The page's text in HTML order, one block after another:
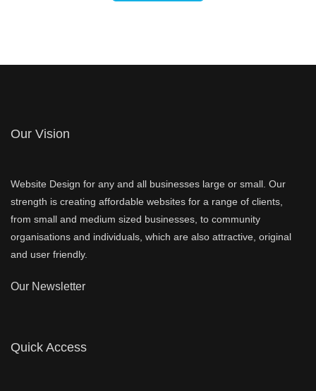
Our Vision
Website Design for any and all businesses large or small. Our
strength is creating affordable websites for a range of clients,
from small and medium sized businesses, to community
organisations and individuals, which are also attractive, original
and user friendly.
Our Newsletter
Quick Access